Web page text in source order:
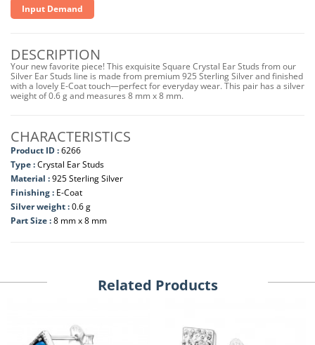
Input Demand
DESCRIPTION
Your new favorite piece! This exquisite Square Crystal Ear Studs from our
Silver Ear Studs line is made from premium 925 Sterling Silver and finished
with a lovely E-Coat touch—perfect for everyday wear. This pair has a silver
weight of 0.6 g and measures 8 mm x 8 mm.
CHARACTERISTICS
Product ID :6266
Type :Crystal Ear Studs
Material :925 Sterling Silver
Finishing : E-Coat
Silver weight :0.6 g
Part Size :8 mm x 8 mm
Related Products